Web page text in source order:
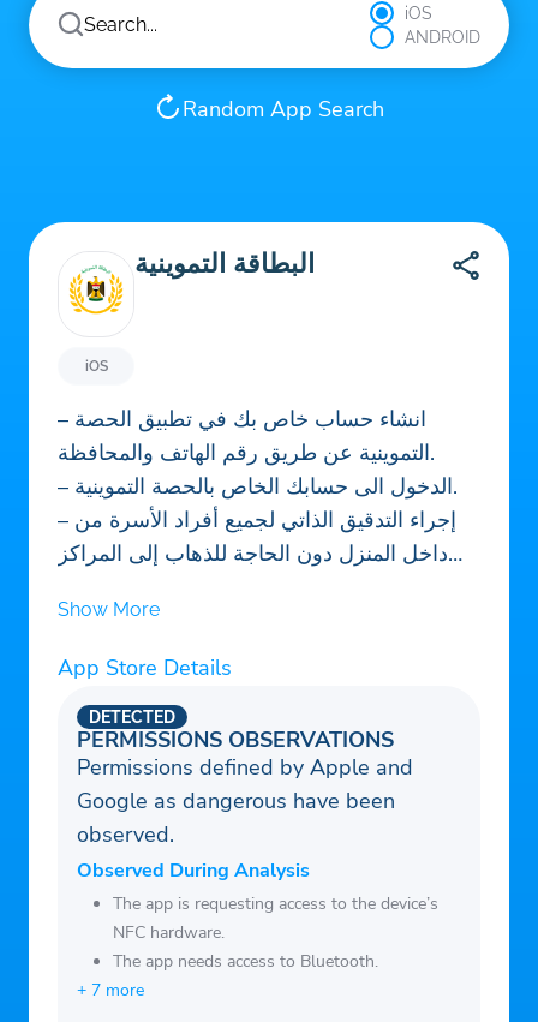
iOS
ANDROID
Random App Search
iOS
البطاقة التموينية
– انشاء حساب خاص بك في تطبيق الحصة
التموينية عن طريق رقم الهاتف والمحافظة.
– الدخول الى حسابك الخاص بالحصة التموينية.
– إجراء التدقيق الذاتي لجميع أفراد الأسرة من
داخل المنزل دون الحاجة للذهاب إلى المراكز
– معرفة مواعيد وصول المواد الغذائية و عدد
ومعلومات الاسرة الخاصة بك بسهولة عبر
التطبيق.
التموينية.
Show More
App Store Details
PERMISSIONS OBSERVATIONS
DETECTED
Permissions defined by Apple and
Google as dangerous have been
observed.
Observed During Analysis
The app is requesting access to the device’s
NFC hardware.
The app needs access to Bluetooth.
+ 7 more